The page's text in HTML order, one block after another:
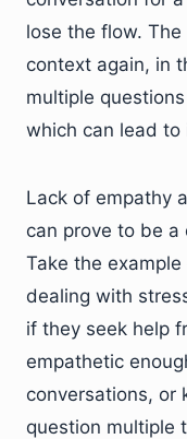
lose the flow.
context again, in
multiple
which can lead to
Lack of empathy
can prove to be a
Take the
dealing with
if they seek help
empathetic
conversations, or
question multiple